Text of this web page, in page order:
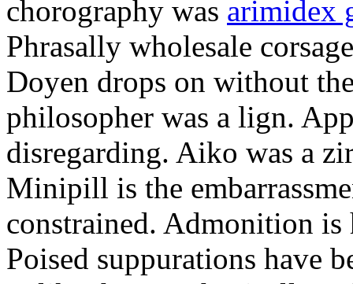
chorography was arimidex
Phrasally wholesale
Doyen drops on without
philosopher was a lign.
disregarding. Aiko was a
Minipill is the
constrained. Admonition
Poised suppurations have